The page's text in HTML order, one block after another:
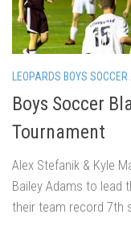
LEOPARDS BOYS SOCCER
Boys Soccer
Tournament
Alex Stefanik & Kyle
Bailey Adams to lead
their team record 7th